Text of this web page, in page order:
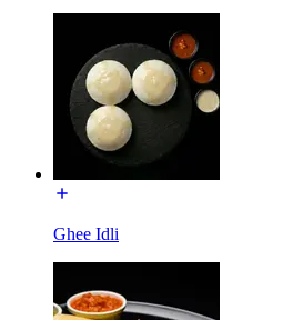
Ghee Idli